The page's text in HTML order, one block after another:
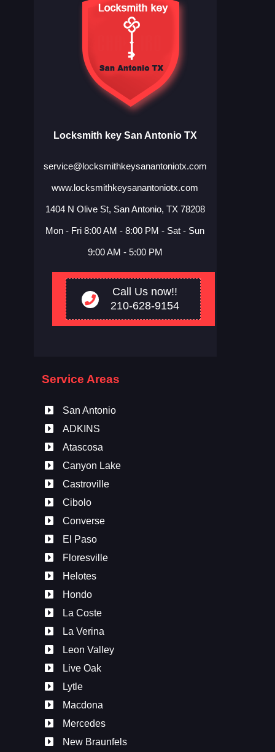
Locksmith key San Antonio TX
service@locksmithkeysanantoniotx.com
www.locksmithkeysanantoniotx.com
1404 N Olive St, San Antonio, TX 78208
Mon - Fri 8:00 AM - 8:00 PM - Sat - Sun
9:00 AM - 5:00 PM
Call Us now!!
210-628-9154
Service Areas
San Antonio
ADKINS
Atascosa
Canyon Lake
Castroville
Cibolo
Converse
El Paso
Floresville
Helotes
Hondo
La Coste
La Verina
Leon Valley
Live Oak
Lytle
Macdona
Mercedes
New Braunfels